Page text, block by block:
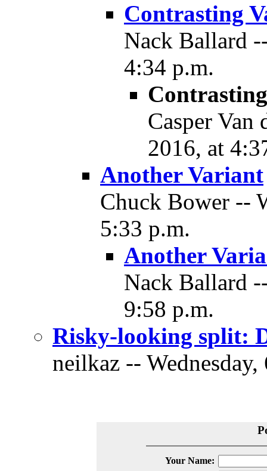
Contrasting
Nack Ballard
4:34 p.m.
Casper Van
2016, at
Another Variant
Chuck Bower --
5:33 p.m.
Another
Nack Ballard
9:58 p.m.
Risky-looking split:
neilkaz --
Your Name: